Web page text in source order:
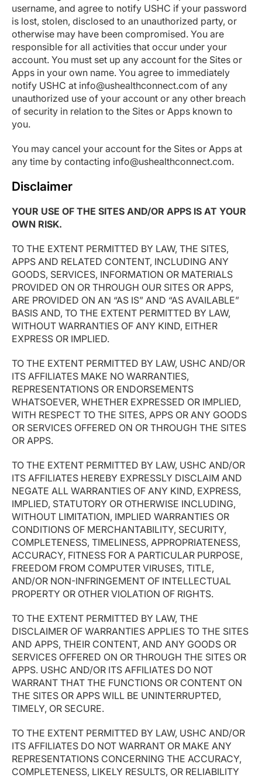
username, and agree to notify USHC if your password
is lost, stolen, disclosed to an unauthorized party, or
otherwise may have been compromised. You are
responsible for all activities that occur under your
account. You must set up any account for the Sites or
Apps in your own name. You agree to immediately
notify USHC at info@ushealthconnect.com of any
unauthorized use of your account or any other breach
of security in relation to the Sites or Apps known to
you.
You may cancel your account for the Sites or Apps at
any time by contacting info@ushealthconnect.com.
Disclaimer
YOUR USE OF THE SITES AND/OR APPS IS AT YOUR
OWN RISK.
TO THE EXTENT PERMITTED BY LAW, THE SITES,
APPS AND RELATED CONTENT, INCLUDING ANY
GOODS, SERVICES, INFORMATION OR MATERIALS
PROVIDED ON OR THROUGH OUR SITES OR APPS,
ARE PROVIDED ON AN “AS IS” AND “AS AVAILABLE”
BASIS AND, TO THE EXTENT PERMITTED BY LAW,
WITHOUT WARRANTIES OF ANY KIND, EITHER
EXPRESS OR IMPLIED.
TO THE EXTENT PERMITTED BY LAW, USHC AND/OR
ITS AFFILIATES MAKE NO WARRANTIES,
REPRESENTATIONS OR ENDORSEMENTS
WHATSOEVER, WHETHER EXPRESSED OR IMPLIED,
WITH RESPECT TO THE SITES, APPS OR ANY GOODS
OR SERVICES OFFERED ON OR THROUGH THE SITES
OR APPS.
TO THE EXTENT PERMITTED BY LAW, USHC AND/OR
ITS AFFILIATES HEREBY EXPRESSLY DISCLAIM AND
NEGATE ALL WARRANTIES OF ANY KIND, EXPRESS,
IMPLIED, STATUTORY OR OTHERWISE INCLUDING,
WITHOUT LIMITATION, IMPLIED WARRANTIES OR
CONDITIONS OF MERCHANTABILITY, SECURITY,
COMPLETENESS, TIMELINESS, APPROPRIATENESS,
ACCURACY, FITNESS FOR A PARTICULAR PURPOSE,
FREEDOM FROM COMPUTER VIRUSES, TITLE,
AND/OR NON-INFRINGEMENT OF INTELLECTUAL
PROPERTY OR OTHER VIOLATION OF RIGHTS.
TO THE EXTENT PERMITTED BY LAW, THE
DISCLAIMER OF WARRANTIES APPLIES TO THE SITES
AND APPS, THEIR CONTENT, AND ANY GOODS OR
SERVICES OFFERED ON OR THROUGH THE SITES OR
APPS. USHC AND/OR ITS AFFILIATES DO NOT
WARRANT THAT THE FUNCTIONS OR CONTENT ON
THE SITES OR APPS WILL BE UNINTERRUPTED,
TIMELY, OR SECURE.
TO THE EXTENT PERMITTED BY LAW, USHC AND/OR
ITS AFFILIATES DO NOT WARRANT OR MAKE ANY
REPRESENTATIONS CONCERNING THE ACCURACY,
COMPLETENESS, LIKELY RESULTS, OR RELIABILITY